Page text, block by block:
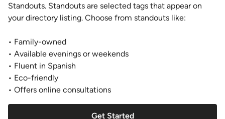
Standouts. Standouts are selected tags that appear on
your directory listing. Choose from standouts like:
• Family-owned
• Available evenings or weekends
• Fluent in Spanish
• Eco-friendly
• Offers online consultations
Get Started